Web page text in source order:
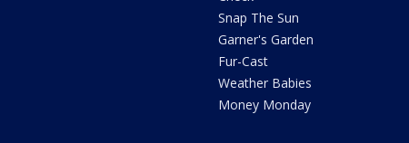
Snap The Sun
Garner's Garden
Fur-Cast
Weather Babies
Money Monday